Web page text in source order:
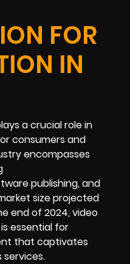
FOR
IN
a crucial role in
consumers and
encompasses
publishing, and
size projected
end of 2024, video
essential for
that captivates